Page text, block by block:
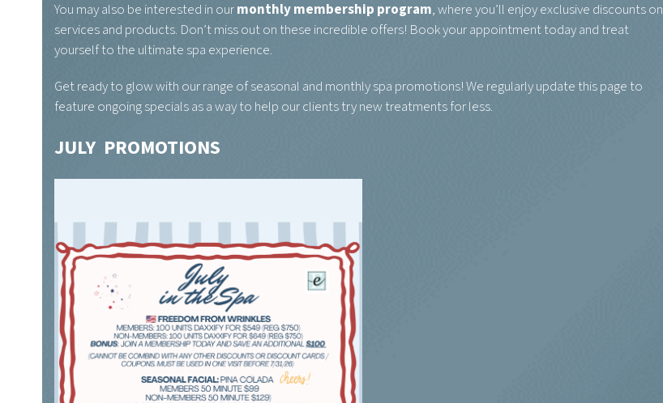
You may also be interested in ourmonthly membership program, where you’ll enjoy exclusive discounts on
services and products. Don’t miss out on these incredible offers! Book your appointment today and treat
yourself to the ultimate spa experience.
Get ready to glow with our range of seasonal and monthly spa promotions! We regularly update this page to
feature ongoing specials as a way to help our clients try new treatments for less.
JULY PROMOTIONS